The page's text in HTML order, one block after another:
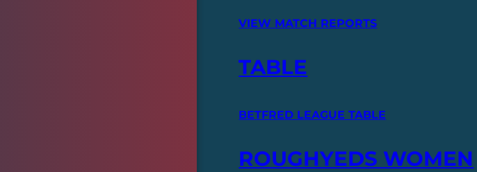
VIEW MATCH REPORTS
TABLE
BETFRED LEAGUE TABLE
ROUGHYEDS WOMEN